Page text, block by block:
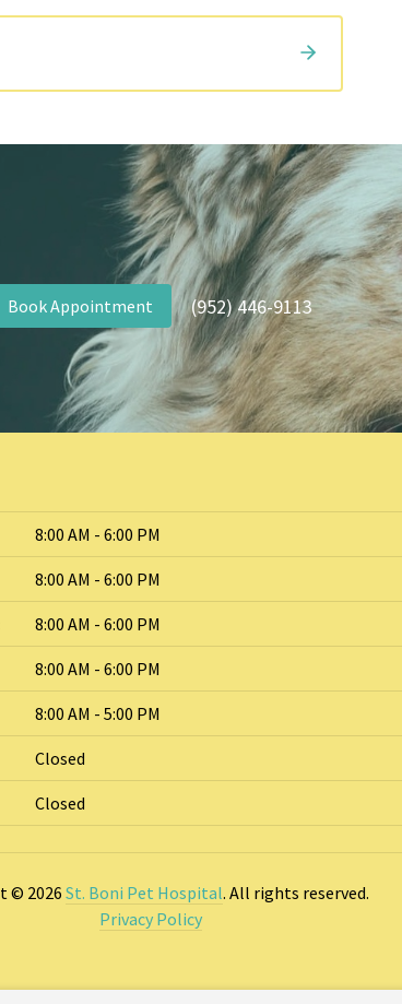
Book Appointment (952) 446-9113
8:00 AM - 6:00 PM
8:00 AM - 6:00 PM
8:00 AM - 6:00 PM
8:00 AM - 6:00 PM
8:00 AM - 5:00 PM
Closed
Closed
© 2026St. Boni Pet Hospital. All rights reserved.
Privacy Policy